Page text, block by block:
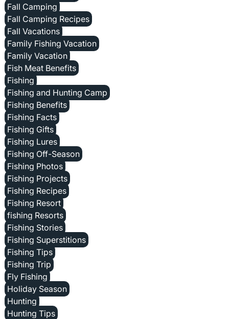
Fall Camping
Fall Camping Recipes
Fall Vacations
Family Fishing Vacation
Family Vacation
Fish Meat Benefits
Fishing
Fishing and Hunting Camp
Fishing Benefits
Fishing Facts
Fishing Gifts
Fishing Lures
Fishing Off-Season
Fishing Photos
Fishing Projects
Fishing Recipes
Fishing Resort
fishing Resorts
Fishing Stories
Fishing Superstitions
Fishing Tips
Fishing Trip
Fly Fishing
Holiday Season
Hunting
Hunting Tips